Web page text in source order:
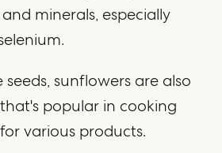
minerals, especially
sunflowers are also
popular in cooking
various products.